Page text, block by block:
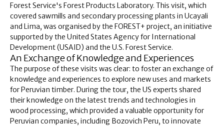
Forest Service's Forest Products Laboratory. This visit, which
covered sawmills and secondary processing plants in Ucayali
and Lima, was organised by the FOREST+ project, an initiative
supported by the United States Agency for International
Development (USAID) and the U.S. Forest Service.
An Exchange of Knowledge and Experiences
The purpose of these visits was clear: to foster an exchange of
knowledge and experiences to explore new uses and markets
for Peruvian timber. During the tour, the US experts shared
their knowledge on the latest trends and technologies in
wood processing, which provided a valuable opportunity for
Peruvian companies, including Bozovich Peru, to innovate